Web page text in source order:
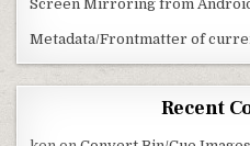
Screen Mirroring from
Metadata/Frontmatter of
Recent